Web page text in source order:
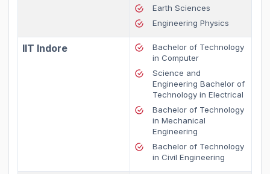
Earth Sciences
Engineering Physics
IIT Indore
Bachelor of Technology
in Computer
Science and
Engineering Bachelor of
Technology in Electrical
Bachelor of Technology
in Mechanical
Engineering
Bachelor of Technology
in Civil Engineering